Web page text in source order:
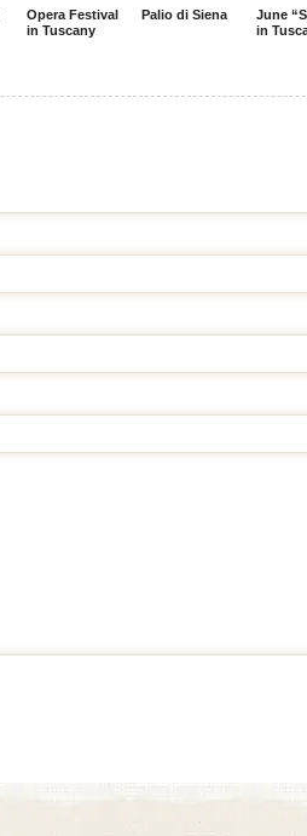
Opera Festival
in Tuscany
Palio di Siena
June
in